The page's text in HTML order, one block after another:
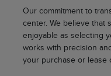
Our commitment to
center. We believe that
enjoyable as selecting
works with precision
your purchase or lease